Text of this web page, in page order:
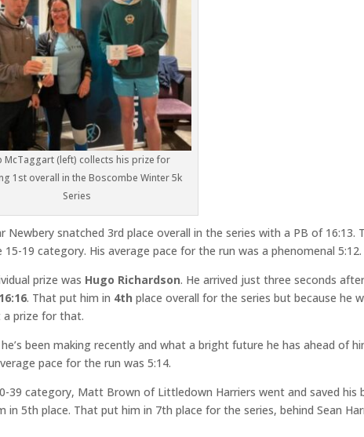
McTaggart (left) collects his prize for
1st overall in the Boscombe Winter 5k
Series
snatched 3rd place overall in the series with a PB of 16:13.
19 category. His average pace for the run was a phenomenal 5:12.
prize was Hugo Richardson. He arrived just three seconds
16:16. That put him in 4th place overall for the series but because he
a prize for that.
been making recently and what a bright future he has ahead of
pace for the run was 5:14.
39 category, Matt Brown of Littledown Harriers went and saved his
5th place. That put him in 7th place for the series, behind Sean